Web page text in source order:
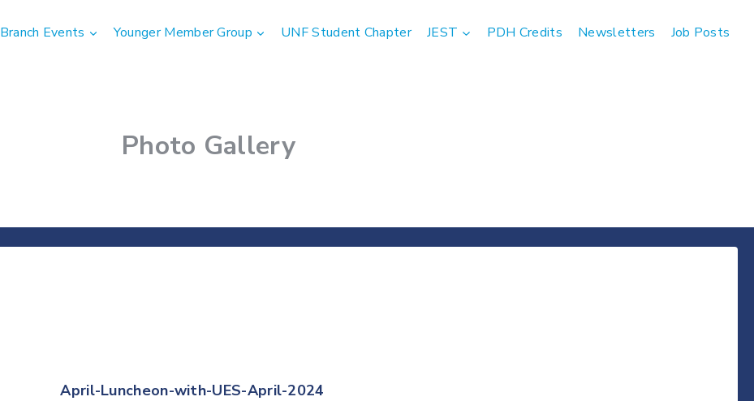
Branch Events Younger Member Group UNF Student Chapter JEST PDH Credits Newsletters Job Posts
Photo Gallery
April-Luncheon-with-UES-April-2024